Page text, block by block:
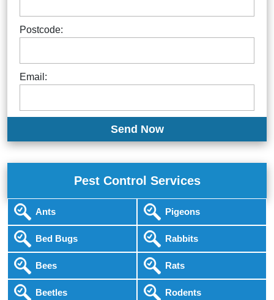
Postcode:
Email:
Pest Control Services
Ants
Bed Bugs
Bees
Beetles
Pigeons
Rabbits
Rats
Rodents